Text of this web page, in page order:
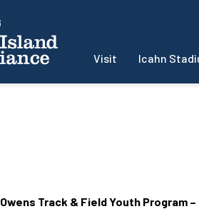
Visit Icahn
Track & Field Youth Program –